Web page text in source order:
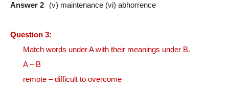
Answer 2
(v) maintenance (vi) abhorrence
Question 3:
Match words under A with their meanings under B.
A – B
remote – difficult to overcome